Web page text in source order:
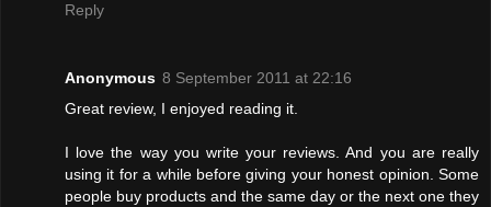
Reply
Anonymous 8 September 2011 at 22:16
Great review, I enjoyed reading it.
I love the way you write your reviews. And you are really
using it for a while before giving your honest opinion. Some
people buy products and the same day or the next one they